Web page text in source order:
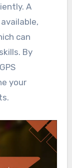
A
can
By
your